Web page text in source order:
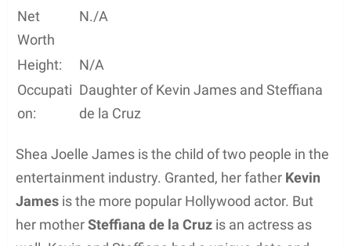
Net
Worth
N./A
Height:
N/A
Occupati
on:
Daughter of Kevin James and Steffiana
de la Cruz
Shea Joelle James is the child of two people in the
entertainment industry. Granted, her father Kevin
James is the more popular Hollywood actor. But
her motherSteffiana de la Cruz is an actress as